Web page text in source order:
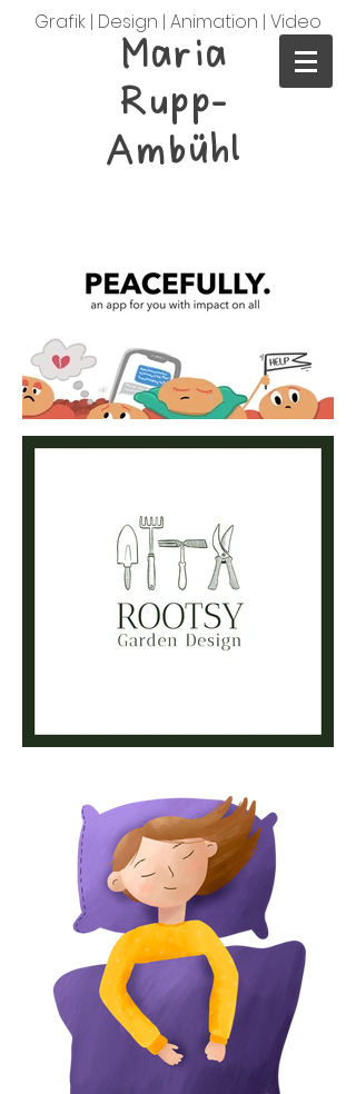
Grafik | Design | Animation | Video
Maria
Rupp-
Ambühl